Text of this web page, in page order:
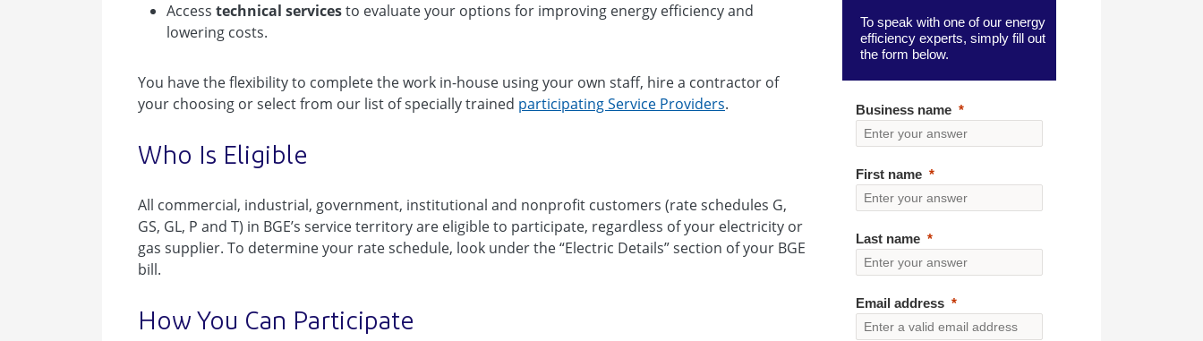
Access technical servicesto evaluate your options for improving energy efficiency and
lowering costs.
You have the flexibility to complete the work in-house using your own staff, hire a contractor of
your choosing or select from our list of specially trained participating Service Providers.
Who Is Eligible
All commercial, industrial, government, institutional and nonprofit customers (rate schedules G,
GS, GL, P and T) in BGE’s service territory are eligible to participate, regardless of your electricity or
gas supplier. To determine your rate schedule, look under the “Electric Details” section of your BGE
bill.
How You Can Participate
To speak with one of our energy
efficiency experts, simply fill out
the form below.
Business name
First name
Last name
Email address